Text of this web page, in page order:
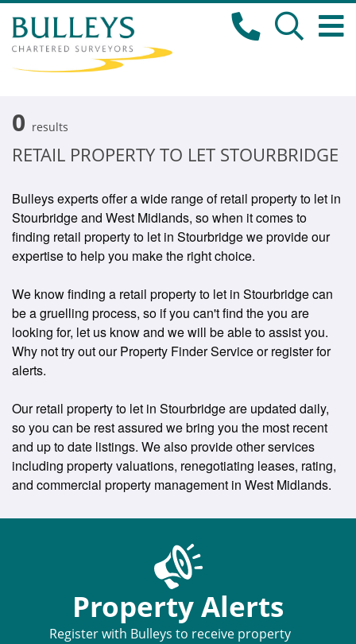
0 results
RETAIL PROPERTY TO LET STOURBRIDGE
Bulleys experts offer a wide range of retail property to let in
Stourbridge and West Midlands, so when it comes to
finding retail property to let in Stourbridge we provide our
expertise to help you make the right choice.
We know finding a retail property to let in Stourbridge can
be a gruelling process, so if you can't find the you are
looking for, let us know and we will be able to assist you.
Why not try out our Property Finder Service or register for
alerts.
Our retail property to let in Stourbridge are updated daily,
so you can be rest assured we bring you the most recent
and up to date listings. We also provide other services
including property valuations, renegotiating leases, rating,
and commercial property management in West Midlands.
Property Alerts
Register with Bulleys to receive property